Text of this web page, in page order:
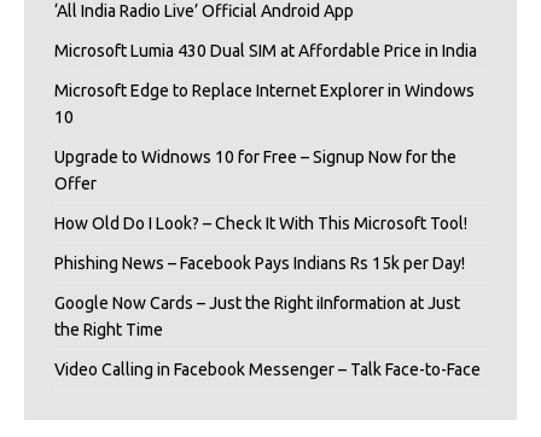
‘All India Radio Live’ Official Android App
Microsoft Lumia 430 Dual SIM at Affordable Price in India
Microsoft Edge to Replace Internet Explorer in Windows
10
Upgrade to Widnows 10 for Free – Signup Now for the
Offer
How Old Do I Look? – Check It With This Microsoft Tool!
Phishing News – Facebook Pays Indians Rs 15k per Day!
Google Now Cards – Just the Right iInformation at Just
the Right Time
Video Calling in Facebook Messenger – Talk Face-to-Face